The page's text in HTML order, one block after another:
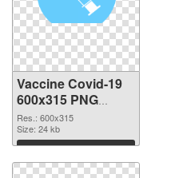
Vaccine Covid-19
600x315 PNG
image
Res.: 600x315
Size: 24 kb
Download